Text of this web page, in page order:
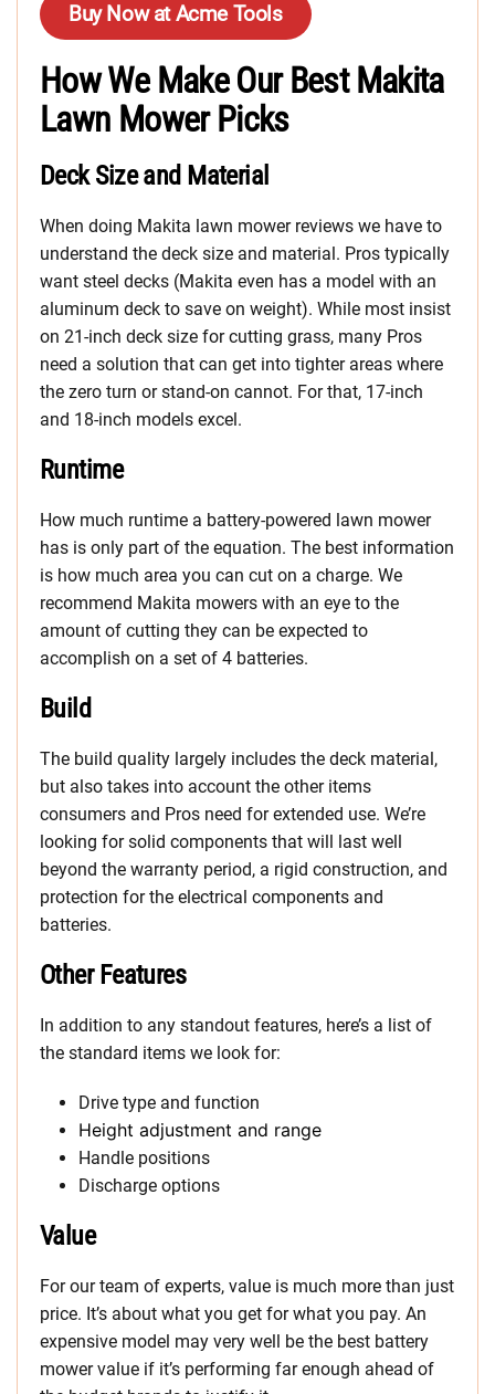
Buy Now at Acme Tools
How We Make Our Best Makita
Lawn Mower Picks
Deck Size and Material
When doing Makita lawn mower reviews we have to
understand the deck size and material. Pros typically
want steel decks (Makita even has a model with an
aluminum deck to save on weight). While most insist
on 21-inch deck size for cutting grass, many Pros
need a solution that can get into tighter areas where
the zero turn or stand-on cannot. For that, 17-inch
and 18-inch models excel.
Runtime
How much runtime a battery-powered lawn mower
has is only part of the equation. The best information
is how much area you can cut on a charge. We
recommend Makita mowers with an eye to the
amount of cutting they can be expected to
accomplish on a set of 4 batteries.
Build
The build quality largely includes the deck material,
but also takes into account the other items
consumers and Pros need for extended use. We’re
looking for solid components that will last well
beyond the warranty period, a rigid construction, and
protection for the electrical components and
batteries.
Other Features
In addition to any standout features, here’s a list of
the standard items we look for:
Drive type and function
Height adjustment and range
Handle positions
Discharge options
Value
For our team of experts, value is much more than just
price. It’s about what you get for what you pay. An
expensive model may very well be the best battery
mower value if it’s performing far enough ahead of